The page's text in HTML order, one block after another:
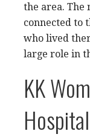
the area. The
connected to
who lived
large role in
KK